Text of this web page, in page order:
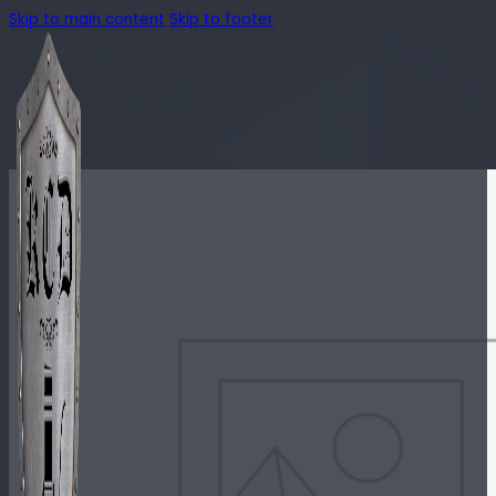
Skip to main content Skip to footer